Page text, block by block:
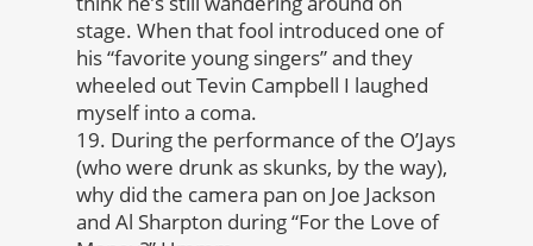
stage. When that fool introduced one of
his “favorite young singers” and they
wheeled out Tevin Campbell I laughed
myself into a coma.
19. During the performance of the O’Jays
(who were drunk as skunks, by the way),
why did the camera pan on Joe Jackson
and Al Sharpton during “For the Love of